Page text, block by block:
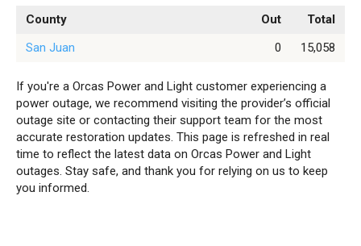
County Out
Total
San Juan
0 15,058
If you're a Orcas Power and Light customer experiencing a
power outage, we recommend visiting the provider’s official
outage site or contacting their support team for the most
accurate restoration updates. This page is refreshed in real
time to reflect the latest data on Orcas Power and Light
outages. Stay safe, and thank you for relying on us to keep
you informed.